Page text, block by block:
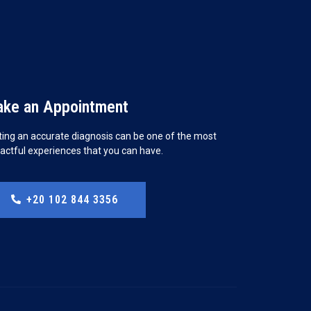
an Appointment
an accurate diagnosis can be one of the most
experiences that you can have.
+20 102 844 3356